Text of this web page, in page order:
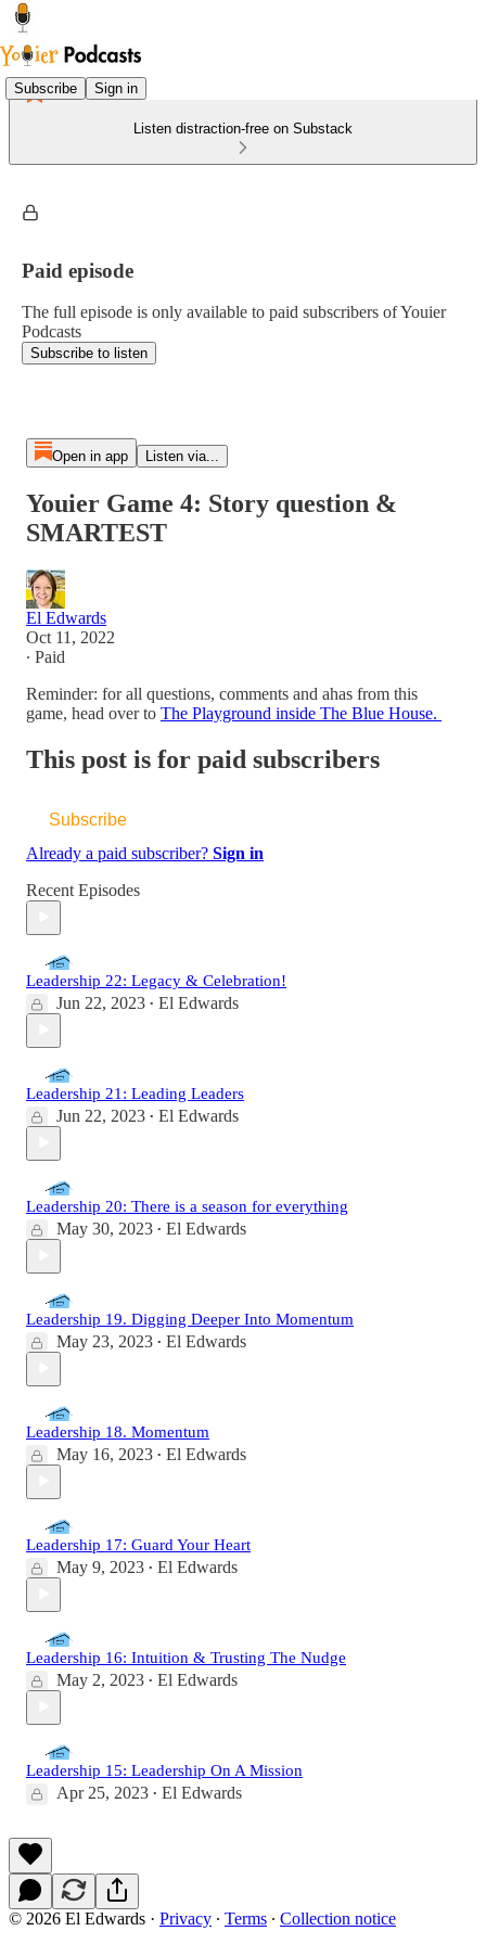
Subscribe Sign in
Listen distraction-free on Substack
Paid episode
The full episode is only available to paid subscribers of Youier
Podcasts
Subscribe to listen
Open in app Listen via...
Youier Game 4: Story question &
SMARTEST
El Edwards
Oct 11, 2022
∙ Paid
Reminder: for all questions, comments and ahas from this
game, head over to The Playground inside The Blue House.
This post is for paid subscribers
Subscribe
Already a paid subscriber? Sign in
Recent Episodes
Leadership 22: Legacy & Celebration!
Jun 22, 2023 • El Edwards
Leadership 21: Leading Leaders
Jun 22, 2023 • El Edwards
Leadership 20: There is a season for everything
May 30, 2023 • El Edwards
Leadership 19. Digging Deeper Into Momentum
May 23, 2023 • El Edwards
Leadership 18. Momentum
May 16, 2023 • El Edwards
Leadership 17: Guard Your Heart
May 9, 2023 • El Edwards
Leadership 16: Intuition & Trusting The Nudge
May 2, 2023 • El Edwards
Leadership 15: Leadership On A Mission
Apr 25, 2023 • El Edwards
© 2026 El Edwards · Privacy ∙ Terms ∙ Collection notice